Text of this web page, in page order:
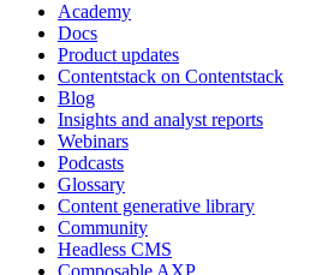
Academy
Docs
Product updates
Contentstack on Contentstack
Blog
Insights and analyst reports
Webinars
Podcasts
Glossary
Content generative library
Community
Headless CMS